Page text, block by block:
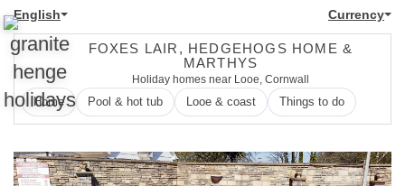
English Currency
FOXES LAIR, HEDGEHOGS HOME &
MARTHYS
Holiday homes near Looe, Cornwall
Home Pool & hot tub Looe & coast Things to do
Previous Next